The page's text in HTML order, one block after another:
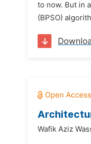
to now. But in
(BPSO)
Wafik Aziz